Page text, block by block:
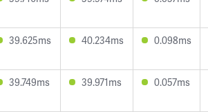
39.625ms 40.234ms 0.098ms
39.749ms 39.971ms 0.057ms